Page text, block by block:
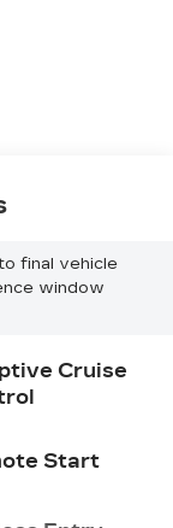
final vehicle
window
Cruise
Start